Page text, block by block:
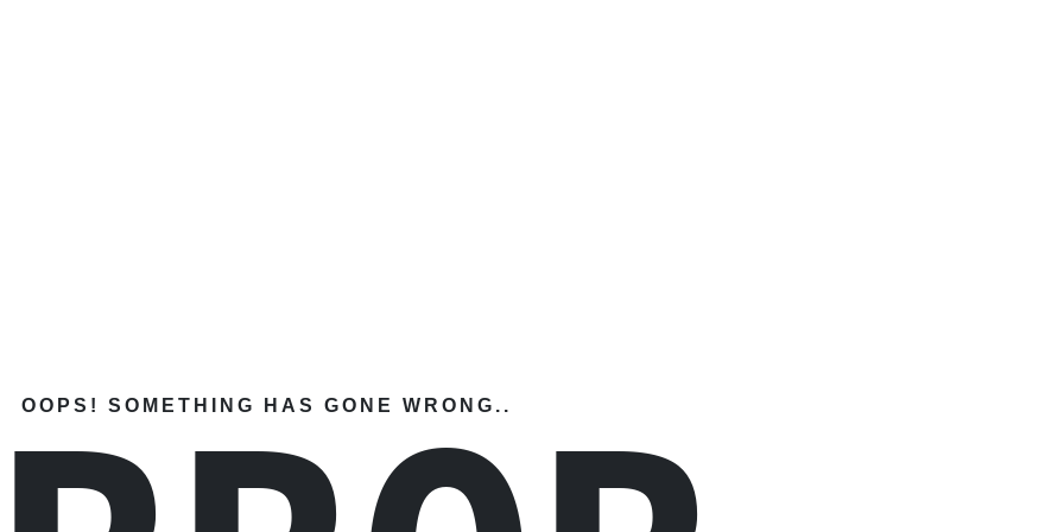
OOPS! SOMETHING HAS GONE WRONG..